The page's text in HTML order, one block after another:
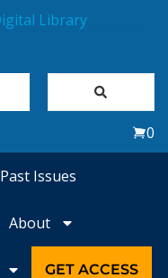
0
Past Issues
About
GET ACCESS